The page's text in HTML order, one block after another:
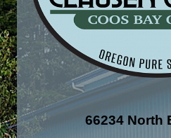
66234 North